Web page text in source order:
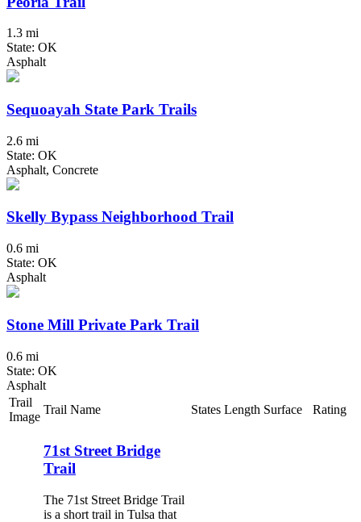
1.3 mi
State: OK
Asphalt
Sequoayah State Park Trails
2.6 mi
State: OK
Asphalt, Concrete
Skelly Bypass Neighborhood Trail
0.6 mi
State: OK
Asphalt
Stone Mill Private Park Trail
0.6 mi
State: OK
Asphalt
Trail
Image
Trail Name States Length Surface Rating
71st Street Bridge
Trail
The 71st Street Bridge Trail
is a short trail in Tulsa that